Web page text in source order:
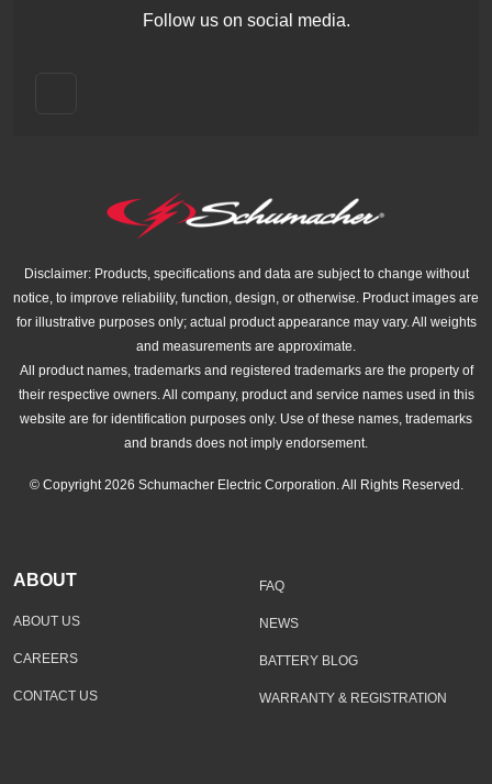
Follow us on social media.
Disclaimer: Products, specifications and data are subject to change without
notice, to improve reliability, function, design, or otherwise. Product images are
for illustrative purposes only; actual product appearance may vary. All weights
and measurements are approximate.
All product names, trademarks and registered trademarks are the property of
their respective owners. All company, product and service names used in this
website are for identification purposes only. Use of these names, trademarks
and brands does not imply endorsement.
© Copyright 2026 Schumacher Electric Corporation. All Rights Reserved.
ABOUT
ABOUT US
CAREERS
CONTACT US
FAQ
NEWS
BATTERY BLOG
WARRANTY & REGISTRATION